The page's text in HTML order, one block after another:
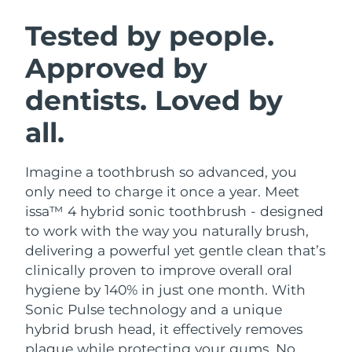
Tested by people.
Approved by
dentists. Loved by
all.
Imagine a toothbrush so advanced, you
only need to charge it once a year. Meet
issa™ 4 hybrid sonic toothbrush - designed
to work with the way you naturally brush,
delivering a powerful yet gentle clean that’s
clinically proven to improve overall oral
hygiene by 140% in just one month. With
Sonic Pulse technology and a unique
hybrid brush head, it effectively removes
plaque while protecting your gums. No
Facial cleansing
LUNA™ 4 plus
Massage, LED heating
LUNA™ 4 MEN
For men, anti-aging massage
Facelift
BEAR™ 2 go
Microcurrent toning on-the-go
BEAR™ 2 eyes & lips
Microcurrent line smoothing device
Hydration
UFO™ 3 bundle
Deep facial hydration
UFO™ 3 LED
Near-infrared and red light therapy
device
Oral care
issa™ 4
Hybrid silicone sonic toothbrush
issa™ 4 plus
Smart hybrid silicone sonic toothbrush
FAQ™ ANTI-AGING TREATMENTS
Anti-aging LED treatments
NEW
Austria Delivery estimate:
Bahrain Delivery estimate:
Belgium Delivery estimate:
Bermuda
Bosnia &
Herzegovina
Delivery estimate: 15/8/26
Brunei Delivery estimate:17/8/26
Bulgaria Delivery estimate: 12/8/26
Canada
Chile Delivery estimate:16/8/26